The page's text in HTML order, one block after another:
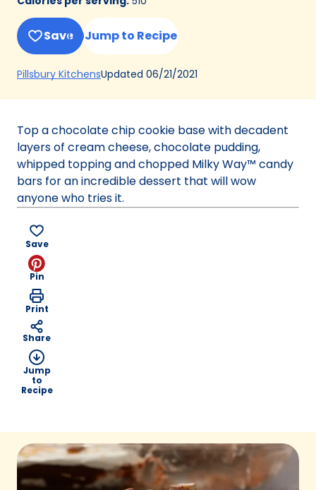
Save Jump to Recipe
Pillsbury Kitchens(Opens
a
tab)
Updated 06/21/2021
Top a chocolate chip cookie base with decadent
layers of cream cheese, chocolate pudding,
whipped topping and chopped Milky Way™ candy
bars for an incredible dessert that will wow
anyone who tries it.
Save
Pin
Print
Share
Jump
to
Recipe